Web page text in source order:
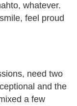
whatever.
feel proud
need two
and the
a few